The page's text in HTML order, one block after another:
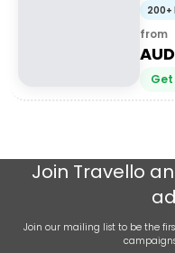
200+
from
Get
Join Travello
Join our mailing list to be the